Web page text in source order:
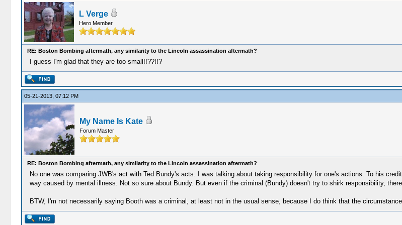
L Verge
Hero Member
RE: Boston Bombing aftermath, any similarity to the Lincoln assassination aftermath?
I guess I'm glad that they are too small!!??!!?
05-21-2013, 07:12 PM
My Name Is Kate
Forum Master
RE: Boston Bombing aftermath, any similarity to the Lincoln assassination aftermath?
No one was comparing JWB's act with Ted Bundy's acts. I was talking about taking responsibility for one's actions. To his
way caused by mental illness. Not so sure about Bundy. But even if the criminal (Bundy) doesn't try to shirk responsibility,
BTW, I'm not necessarily saying Booth was a criminal, at least not in the usual sense, because I do think that the